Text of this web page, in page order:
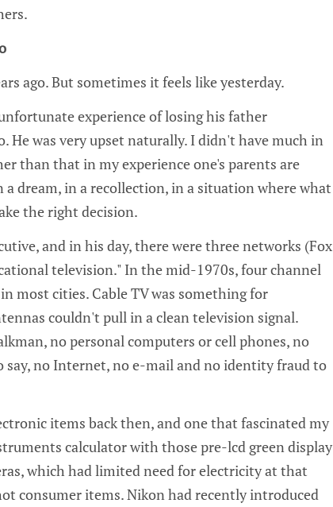
ago. But sometimes it feels like yesterday.
experience of losing his father
He was very upset naturally. I didn't have much in
than that in my experience one's parents are
a dream, in a recollection, in a situation where what
the right decision.
and in his day, there were three networks (Fox
television." In the mid-1970s, four channel
most cities. Cable TV was something for
couldn't pull in a clean television signal.
no personal computers or cell phones, no
say, no Internet, no e-mail and no identity fraud to
items back then, and one that fascinated my
calculator with those pre-lcd green display
which had limited need for electricity at that
consumer items. Nikon had recently introduced